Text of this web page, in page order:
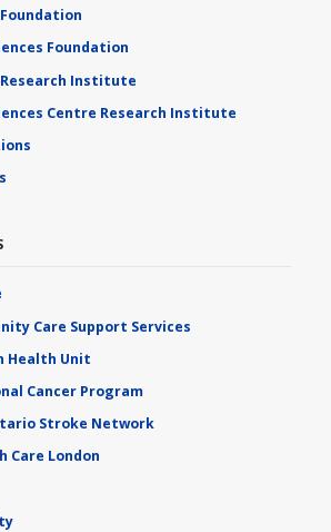
Foundation
Institute
Centre Research Institute
Care Support Services
Health Unit
Cancer Program
Stroke Network
Care London